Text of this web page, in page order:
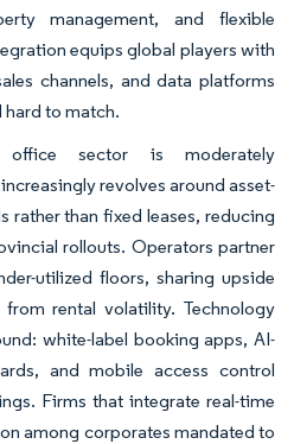
management, and flexible
equips global players with
channels, and data platforms
to match.
office sector is moderately
revolves around asset-
rather than fixed leases, reducing
rollouts. Operators partner
utilized floors, sharing upside
rental volatility. Technology
white-label booking apps, AI-
and mobile access control
Firms that integrate real-time
among corporates mandated to